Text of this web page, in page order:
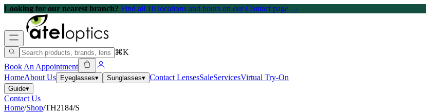
Looking for our nearest branch? Find all 10 locations and hours on our Contact page →
⌘K
Book An Appointment
HomeAbout Us Eyeglasses▾ Sunglasses▾ Contact LensesSaleServicesVirtual Try-On
Guide▾
Contact Us
Home/Shop/TH2184/S